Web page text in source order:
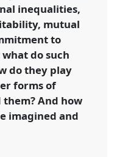
inequalities,
mutual
to
do such
do they play
forms of
And how
imagined and